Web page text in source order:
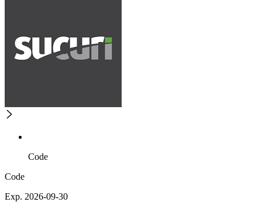
Code
Code
Exp. 2026-09-30